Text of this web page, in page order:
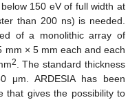
150 eV of full width at
than 200 ns) is needed.
of a monolithic array of
mm × 5 mm each and each
2
. The standard thickness
μm. ARDESIA has been
that gives the possibility to